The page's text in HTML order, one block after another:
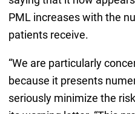
PML increases with the
patients receive.
“We are particularly
because it presents
seriously minimize the